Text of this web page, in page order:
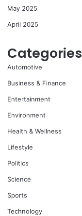
May 2025
April 2025
Categories
Automotive
Business & Finance
Entertainment
Environment
Health & Wellness
Lifestyle
Politics
Science
Sports
Technology